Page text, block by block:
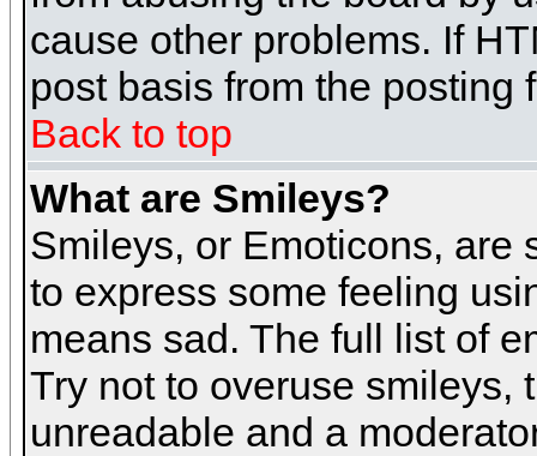
cause other problems. If
post basis from the posting
Back to top
What are Smileys?
Smileys, or Emoticons, are
to express some feeling
means sad. The full list of
Try not to overuse smileys,
unreadable and a